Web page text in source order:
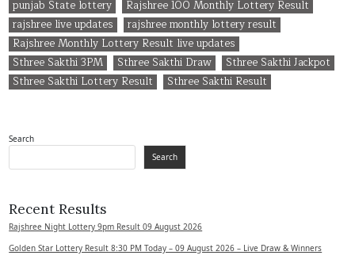
punjab State lottery
Rajshree 100 Monthly Lottery Result
rajshree live updates
rajshree monthly lottery result
Rajshree Monthly Lottery Result live updates
Sthree Sakthi 3PM
Sthree Sakthi Draw
Sthree Sakthi Jackpot
Sthree Sakthi Lottery Result
Sthree Sakthi Result
Search
Search
Recent Results
Rajshree Night Lottery 9pm Result 09 August 2026
Golden Star Lottery Result 8:30 PM Today – 09 August 2026 – Live Draw & Winners